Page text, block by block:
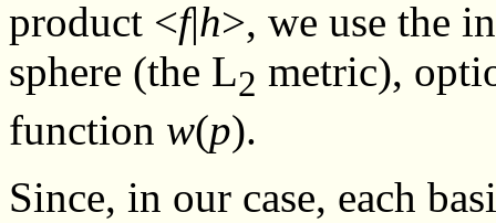
product <f|h>, we use the
sphere (the L2 metric),
function w(p).
Since, in our case, each